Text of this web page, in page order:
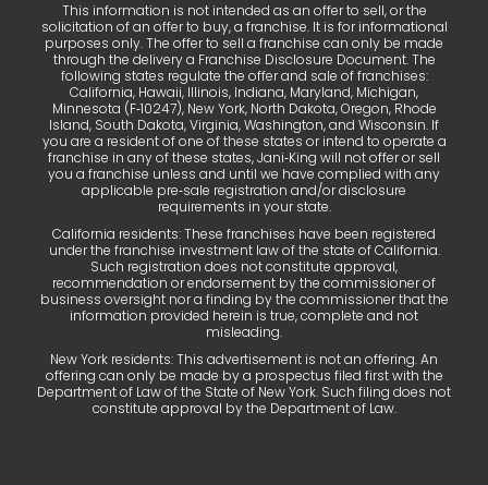
This information is not intended as an offer to sell, or the
solicitation of an offer to buy, a franchise. It is for informational
purposes only. The offer to sell a franchise can only be made
through the delivery a Franchise Disclosure Document. The
following states regulate the offer and sale of franchises:
California, Hawaii, Illinois, Indiana, Maryland, Michigan,
Minnesota (F‑10247), New York, North Dakota, Oregon, Rhode
Island, South Dakota, Virginia, Washington, and Wisconsin. If
you are a resident of one of these states or intend to operate a
franchise in any of these states, Jani‑King will not offer or sell
you a franchise unless and until we have complied with any
applicable pre‑sale registration and/or disclosure
requirements in your state.
California residents: These franchises have been registered
under the franchise investment law of the state of California.
Such registration does not constitute approval,
recommendation or endorsement by the commissioner of
business oversight nor a finding by the commissioner that the
information provided herein is true, complete and not
misleading.
New York residents: This advertisement is not an offering. An
offering can only be made by a prospectus filed first with the
Department of Law of the State of New York. Such filing does not
constitute approval by the Department of Law.